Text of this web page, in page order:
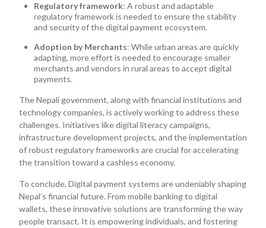
Regulatory framework: A robust and adaptable
regulatory framework is needed to ensure the stability
and security of the digital payment ecosystem.
Adoption by Merchants: While urban areas are quickly
adapting, more effort is needed to encourage smaller
merchants and vendors in rural areas to accept digital
payments.
The Nepali government, along with financial institutions and
technology companies, is actively working to address these
challenges. Initiatives like digital literacy campaigns,
infrastructure development projects, and the implementation
of robust regulatory frameworks are crucial for accelerating
the transition toward a cashless economy.
To conclude, Digital payment systems are undeniably shaping
Nepal’s financial future. From mobile banking to digital
wallets, these innovative solutions are transforming the way
people transact. It is empowering individuals, and fostering